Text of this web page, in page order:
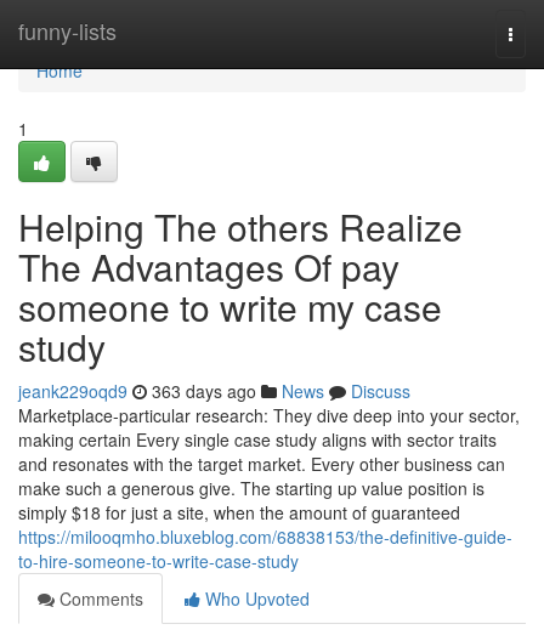
funny-lists
Home
Home
1
Helping The others Realize
The Advantages Of pay
someone to write my case
study
jeank229oqd9 363 days ago News
Discuss
Marketplace-particular research: They dive deep into your sector,
making certain Every single case study aligns with sector traits
and resonates with the target market. Every other business can
make such a generous give. The starting up value position is
simply $18 for just a site, when the amount of guaranteed
https://milooqmho.bluxeblog.com/68838153/the-definitive-guide-
to-hire-someone-to-write-case-study
Comments
Who Upvoted